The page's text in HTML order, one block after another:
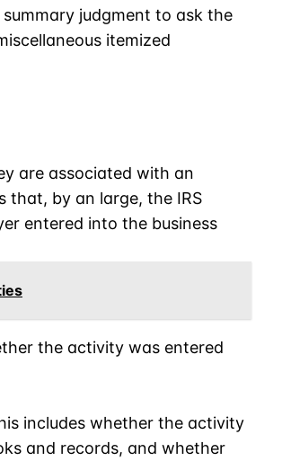
judgment to ask the
itemized
are associated with an
by an large, the IRS
entered into the business
the activity was entered
includes whether the activity
and records, and whether